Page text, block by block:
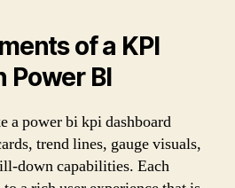
of a KPI
Power BI
a power bi kpi dashboard
trend lines, gauge visuals,
down capabilities. Each